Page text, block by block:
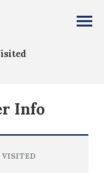
Info
VISITED